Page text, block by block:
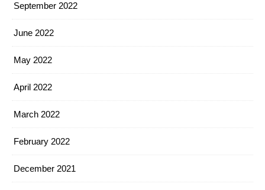
September 2022
June 2022
May 2022
April 2022
March 2022
February 2022
December 2021